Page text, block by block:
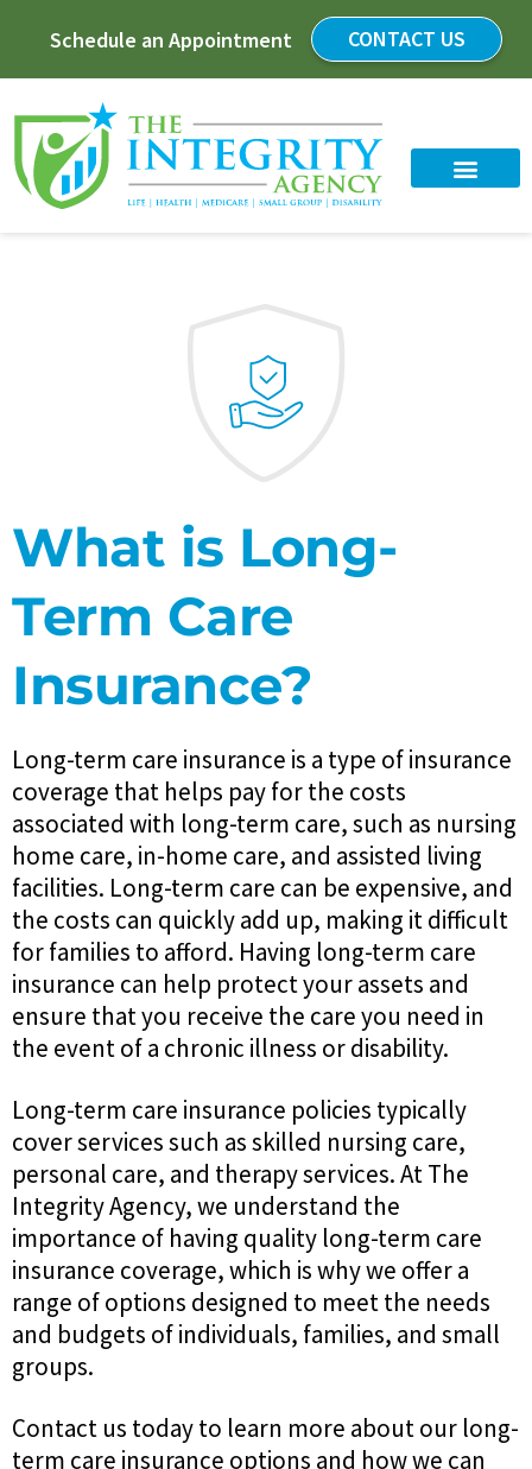
Schedule an Appointment CONTACT US
What is Long-
Term Care
Insurance?
Long-term care insurance is a type of insurance
coverage that helps pay for the costs
associated with long-term care, such as nursing
home care, in-home care, and assisted living
facilities. Long-term care can be expensive, and
the costs can quickly add up, making it difficult
for families to afford. Having long-term care
insurance can help protect your assets and
ensure that you receive the care you need in
the event of a chronic illness or disability.
Long-term care insurance policies typically
cover services such as skilled nursing care,
personal care, and therapy services. At The
Integrity Agency, we understand the
importance of having quality long-term care
insurance coverage, which is why we offer a
range of options designed to meet the needs
and budgets of individuals, families, and small
groups.
Contact us today to learn more about our long-
term care insurance options and how we can